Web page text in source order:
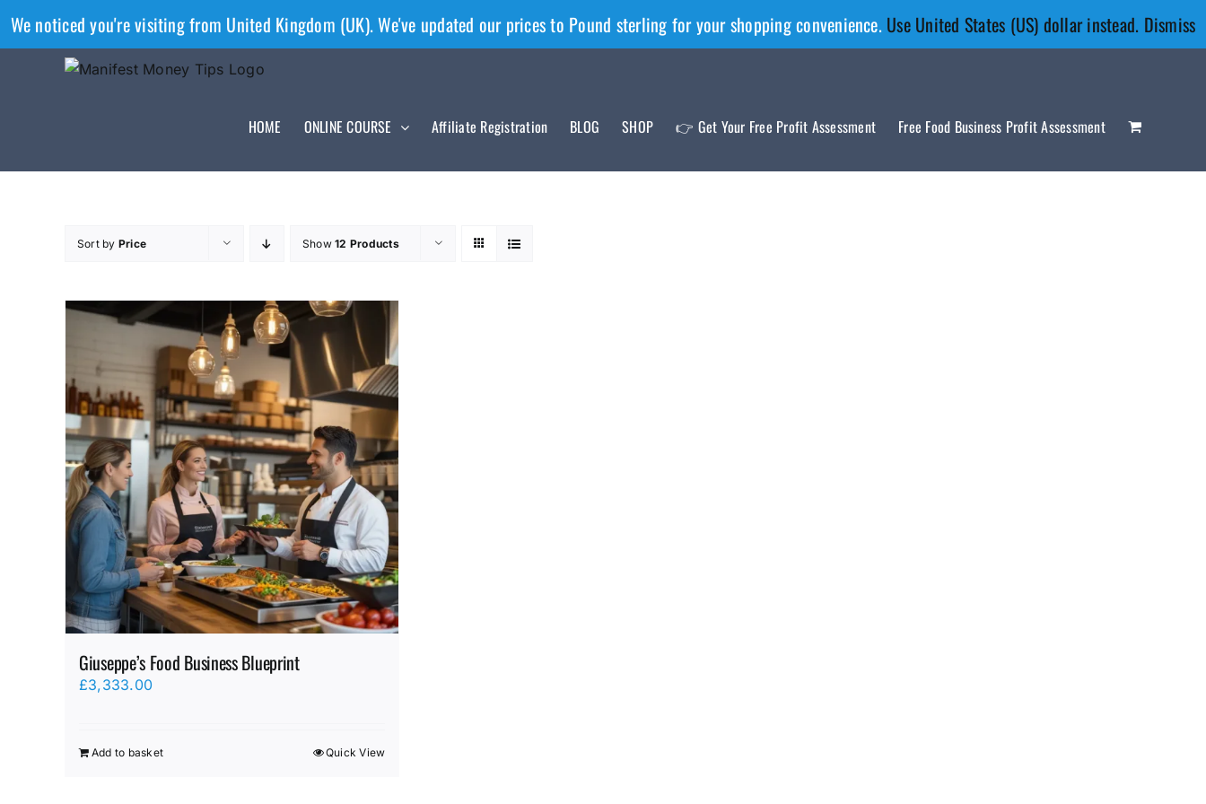
HOME ONLINE COURSE Affiliate Registration BLOG SHOP 👉 Get Your Free Profit Assessment Free Food Business Profit Assessment
Sort by Price Show12 Products
Giuseppe’s Food Business Blueprint
£3,333.00
Add to basket Quick View
We noticed you're visiting from United Kingdom (UK). We've updated our prices to Pound sterling for your shopping convenience. Use United States (US) dollar instead. Dismiss